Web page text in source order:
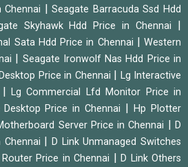
Chennai |Seagate Barracuda Ssd Hdd
Skyhawk Hdd Price in Chennai
Sata Hdd Price in Chennai |Western
Seagate Ironwolf Nas Hdd Price in
Price in Chennai
Lg Interactive
|Lg Commercial Lfd Monitor Price in
Price in Chennai |Hp Plotter
Server Price in Chennai |D
|D Link Unmanaged Switches
Router Price in Chennai |D Link Others